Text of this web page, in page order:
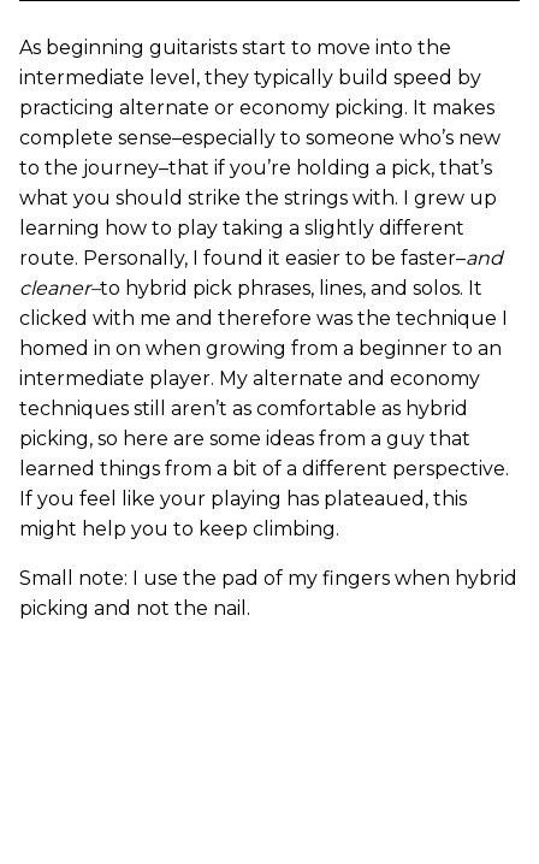
As beginning guitarists start to move into the
intermediate level, they typically build speed by
practicing alternate or economy picking. It makes
complete sense–especially to someone who’s new
to the journey–that if you’re holding a pick, that’s
what you should strike the strings with. I grew up
learning how to play taking a slightly different
route. Personally, I found it easier to be faster–and
cleaner–to hybrid pick phrases, lines, and solos. It
clicked with me and therefore was the technique I
homed in on when growing from a beginner to an
intermediate player. My alternate and economy
techniques still aren’t as comfortable as hybrid
picking, so here are some ideas from a guy that
learned things from a bit of a different perspective.
If you feel like your playing has plateaued, this
might help you to keep climbing.
Small note: I use the pad of my fingers when hybrid
picking and not the nail.